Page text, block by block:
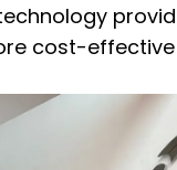
cost-